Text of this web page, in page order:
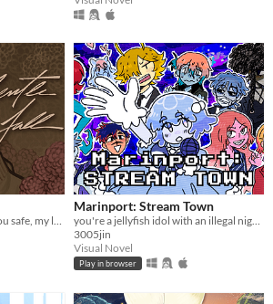
By your side... I will keep you safe, my love.
Marinport: Stream Town
you're a jellyfish idol with an illegal night job
3005jin
Visual Novel
Play in browser